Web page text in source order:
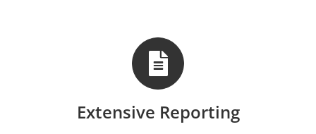
Extensive Reporting